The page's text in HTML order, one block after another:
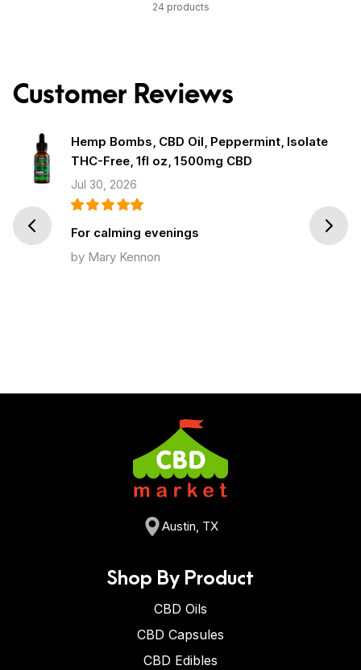
24 products
Customer Reviews
Hemp Bombs, CBD Oil, Peppermint, Isolate
THC-Free, 1fl oz, 1500mg CBD
Jul 30, 2026
For calming evenings
by Mary Kennon
Prev Next
Austin, TX
Shop By Product
CBD Oils
CBD Capsules
CBD Edibles